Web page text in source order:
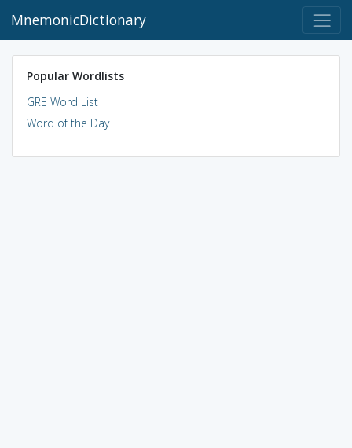
MnemonicDictionary
Popular Wordlists
GRE Word List
Word of the Day